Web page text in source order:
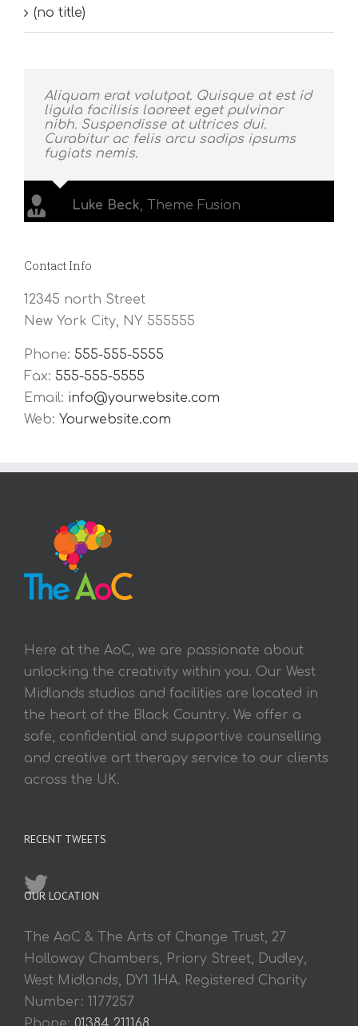
(no title)
Aliquam erat volutpat. Quisque at est id
ligula facilisis laoreet eget pulvinar
nibh. Suspendisse at ultrices dui.
Curabitur ac felis arcu sadips ipsums
fugiats nemis.
Luke Beck, Theme Fusion
Contact Info
12345 north Street
New York City, NY 555555
Phone: 555-555-5555
Fax: 555-555-5555
Email: info@yourwebsite.com
Web: Yourwebsite.com
Here at the AoC, we are passionate about
unlocking the creativity within you. Our West
Midlands studios and facilities are located in
the heart of the Black Country. We offer a
safe, confidential and supportive counselling
and creative art therapy service to our clients
across the UK.
RECENT TWEETS
OUR LOCATION
The AoC & The Arts of Change Trust, 27
Holloway Chambers, Priory Street, Dudley,
West Midlands, DY1 1HA. Registered Charity
Number: 1177257